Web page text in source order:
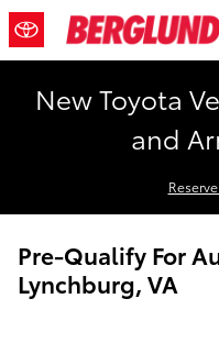
Skip to main content
New Toyota
and
Pre-Qualify For
Lynchburg, VA